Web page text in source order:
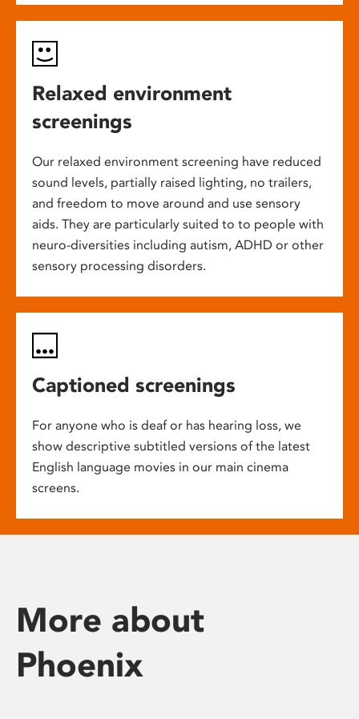
Relaxed environment
screenings
Our relaxed environment screening have reduced
sound levels, partially raised lighting, no trailers,
and freedom to move around and use sensory
aids. They are particularly suited to to people with
neuro-diversities including autism, ADHD or other
sensory processing disorders.
Captioned screenings
For anyone who is deaf or has hearing loss, we
show descriptive subtitled versions of the latest
English language movies in our main cinema
screens.
More about
Phoenix